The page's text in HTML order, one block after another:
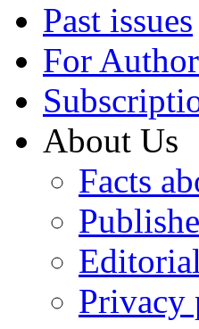
Past issues
For
About Us
Facts
Privacy